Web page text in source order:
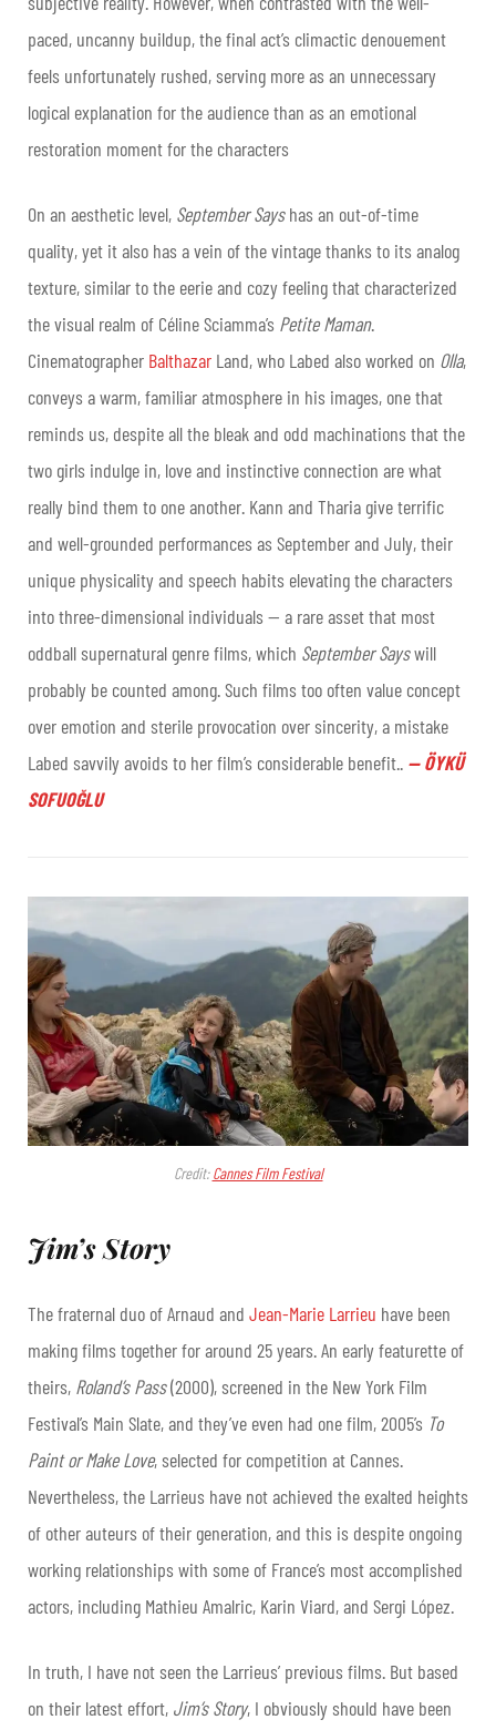
paced, uncanny buildup, the final act’s climactic denouement
feels unfortunately rushed, serving more as an unnecessary
logical explanation for the audience than as an emotional
restoration moment for the characters
On an aesthetic level, September Sayshas an out-of-time
quality, yet it also has a vein of the vintage thanks to its analog
texture, similar to the eerie and cozy feeling that characterized
the visual realm of Céline Sciamma’s Petite Maman.
Cinematographer Balthazar Land, who Labed also worked on Olla,
conveys a warm, familiar atmosphere in his images, one that
reminds us, despite all the bleak and odd machinations that the
two girls indulge in, love and instinctive connection are what
really bind them to one another. Kann and Tharia give terrific
and well-grounded performances as September and July, their
unique physicality and speech habits elevating the characters
into three-dimensional individuals — a rare asset that most
oddball supernatural genre films, which September Sayswill
probably be counted among. Such films too often value concept
over emotion and sterile provocation over sincerity, a mistake
Labed savvily avoids to her film’s considerable benefit.. — ÖYKÜ
SOFUOĞLU
Credit:Cannes Film Festival
Jim’s Story
The fraternal duo of Arnaud and Jean-Marie Larrieu have been
making films together for around 25 years. An early featurette of
theirs, Roland’s Pass(2000), screened in the New York Film
Festival’s Main Slate, and they’ve even had one film, 2005’s To
Paint or Make Love, selected for competition at Cannes.
Nevertheless, the Larrieus have not achieved the exalted heights
of other auteurs of their generation, and this is despite ongoing
working relationships with some of France’s most accomplished
actors, including Mathieu Amalric, Karin Viard, and Sergi López.
In truth, I have not seen the Larrieus’ previous films. But based
on their latest effort, Jim’s Story, I obviously should have been